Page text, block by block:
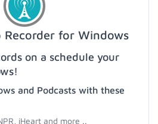
Recorder for Windows
on a schedule your
and Podcasts with these
iHeart and more ..